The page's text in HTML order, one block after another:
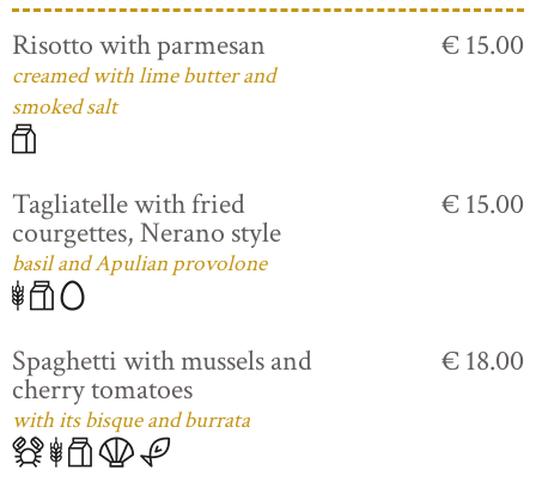
Risotto with parmesan
creamed with lime butter and
smoked salt
€ 15.00
Tagliatelle with fried
courgettes, Nerano style
basil and Apulian provolone
€ 15.00
Spaghetti with mussels and
cherry tomatoes
with its bisque and burrata
€ 18.00